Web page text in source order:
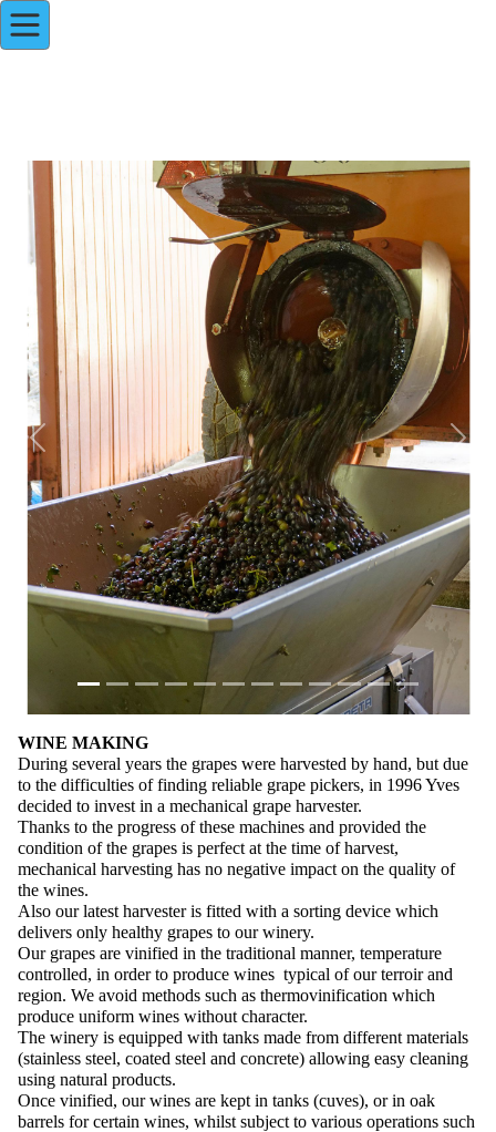
Previous Next
WINE MAKING
During several years the grapes were harvested by hand, but due
to the difficulties of finding reliable grape pickers, in 1996 Yves
decided to invest in a mechanical grape harvester.
Thanks to the progress of these machines and provided the
condition of the grapes is perfect at the time of harvest,
mechanical harvesting has no negative impact on the quality of
the wines.
Also our latest harvester is fitted with a sorting device which
delivers only healthy grapes to our winery.
Our grapes are vinified in the traditional manner, temperature
controlled, in order to produce wines typical of our terroir and
region. We avoid methods such as thermovinification which
produce uniform wines without character.
The winery is equipped with tanks made from different materials
(stainless steel, coated steel and concrete) allowing easy cleaning
using natural products.
Once vinified, our wines are kept in tanks (cuves), or in oak
barrels for certain wines, whilst subject to various operations such